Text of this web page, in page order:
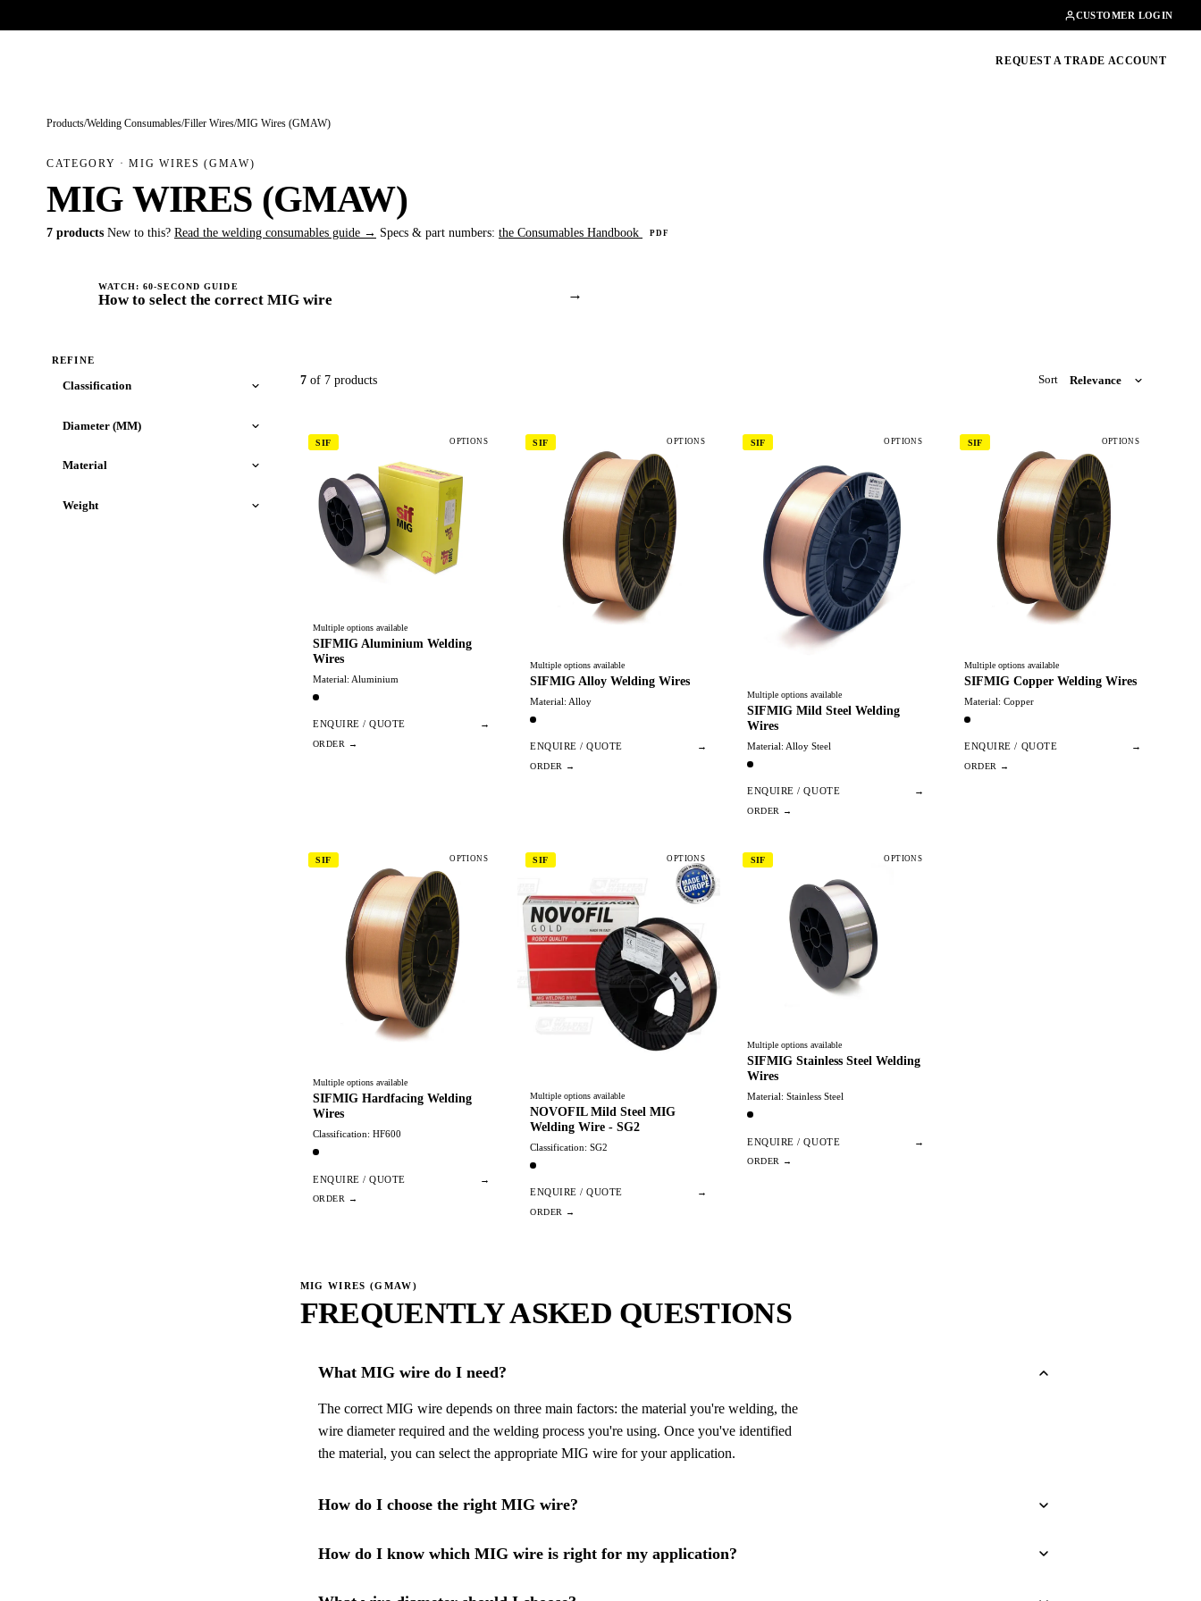
CUSTOMER LOGIN
REQUEST A TRADE ACCOUNT
Products/Welding Consumables/Filler Wires/MIG Wires (GMAW)
CATEGORY · MIG WIRES (GMAW)
MIG WIRES (GMAW)
7 products New to this? Read the welding consumables guide → Specs & part numbers: the Consumables Handbook PDF
WATCH: 60-SECOND GUIDE
How to select the correct MIG wire →
REFINE
Classification
Diameter (MM)
Material
Weight
7of 7 products Sort
SIF OPTIONS
Multiple options available
SIFMIG Aluminium Welding
Wires
Material: Aluminium
ENQUIRE / QUOTE →
SIF OPTIONS
Multiple options available
SIFMIG Alloy Welding Wires
Material: Alloy
ENQUIRE / QUOTE →
SIF OPTIONS
Multiple options available
SIFMIG Mild Steel Welding
Wires
Material: Alloy Steel
ENQUIRE / QUOTE →
SIF OPTIONS
Multiple options available
SIFMIG Copper Welding Wires
Material: Copper
ENQUIRE / QUOTE →
SIF OPTIONS
Multiple options available
SIFMIG Hardfacing Welding
Wires
Classification: HF600
ENQUIRE / QUOTE →
SIF OPTIONS
Multiple options available
NOVOFIL Mild Steel MIG
Welding Wire - SG2
Classification: SG2
ENQUIRE / QUOTE →
SIF OPTIONS
Multiple options available
SIFMIG Stainless Steel Welding
Wires
Material: Stainless Steel
ENQUIRE / QUOTE →
MIG WIRES (GMAW)
FREQUENTLY ASKED QUESTIONS
What MIG wire do I need?
The correct MIG wire depends on three main factors: the material you're welding, the
wire diameter required and the welding process you're using. Once you've identified
the material, you can select the appropriate MIG wire for your application.
How do I choose the right MIG wire?
How do I know which MIG wire is right for my application?